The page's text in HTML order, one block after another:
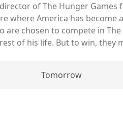
of The Hunger
where America has
are chosen to compete in
of his life. But to win, they
Tomorrow